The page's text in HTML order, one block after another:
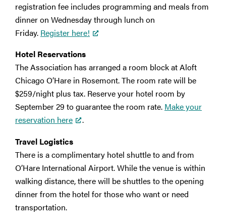
registration fee includes programming and meals from
dinner on Wednesday through lunch on
Friday. Register here!
Hotel Reservations
The Association has arranged a room block at Aloft
Chicago O’Hare in Rosemont. The room rate will be
$259/night plus tax. Reserve your hotel room by
September 29 to guarantee the room rate. Make your
reservation here
.
Travel Logistics
There is a complimentary hotel shuttle to and from
O’Hare International Airport. While the venue is within
walking distance, there will be shuttles to the opening
dinner from the hotel for those who want or need
transportation.